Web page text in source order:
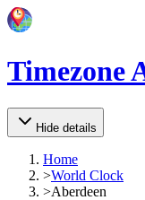
Timezone
Hide details
Home
>World Clock
>Aberdeen